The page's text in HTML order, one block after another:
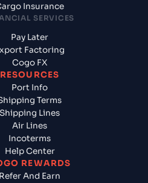
Insurance
SERVICES
Pay Later
Factoring
Cogo FX
RESOURCES
Port Info
Terms
Shipping Lines
Air Lines
Incoterms
Help Center
REWARDS
Refer And Earn